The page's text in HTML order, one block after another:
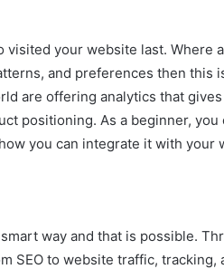
visited your website last. Where
and preferences then this
are offering analytics that
positioning. As a beginner,
you can integrate it with your
way and that is possible.
SEO to website traffic,